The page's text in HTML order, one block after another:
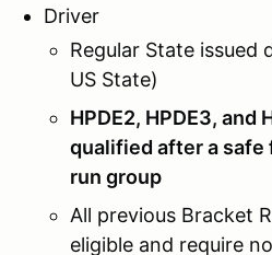
Driver
Regular State issued
US State)
HPDE2, HPDE3, and
qualified after a
run group
All previous Bracket
eligible and require